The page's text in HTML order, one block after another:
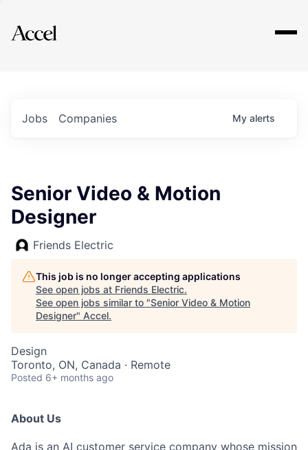
Explore
Jobs Companies My alerts
Senior Video & Motion
Designer
Friends Electric
This job is no longer accepting applications
See open jobs at Friends Electric.
See open jobs similar to "Senior Video & Motion
Designer" Accel.
Design
Toronto, ON, Canada · Remote
Posted 6+ months ago
About Us
Ada is an AI customer service company whose mission